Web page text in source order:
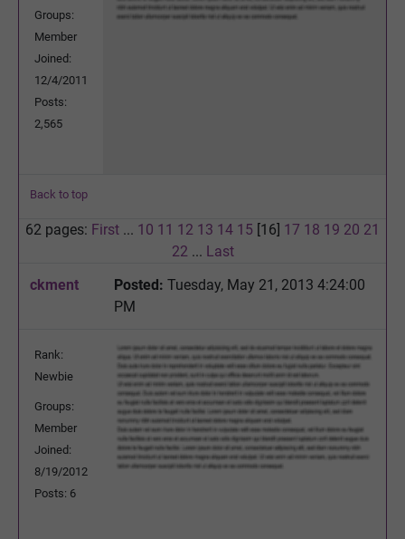
Groups:
Member
Joined:
12/4/2011
Posts:
2,565
Back to top
62 pages: First ... 10 11 12 13 14 15 [16] 17 18 19 20 21
22 ... Last
ckment
Posted: Tuesday, May 21, 2013 4:24:00
PM
Rank:
Newbie
Groups:
Member
Joined:
8/19/2012
Posts: 6